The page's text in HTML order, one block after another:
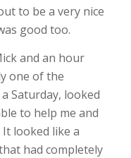
to be a very nice
good too.
and an hour
one of the
Saturday, looked
to help me and
looked like a
had completely